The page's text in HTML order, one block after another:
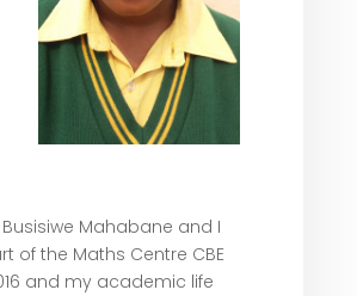
Mahabane and I
of the Maths Centre CBE
and my academic life